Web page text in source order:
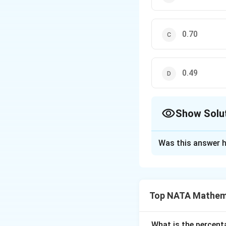
0.70
0.49
Show
Download
Was this answer
Top NATA